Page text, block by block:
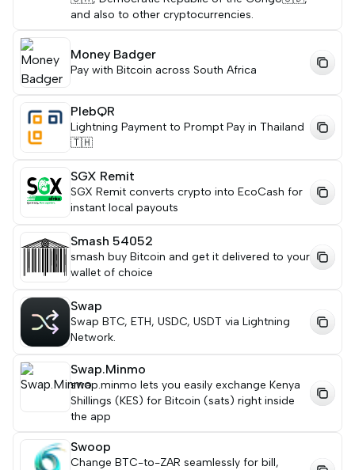
and also to other cryptocurrencies.
Money Badger
Pay with Bitcoin across South Africa
PlebQR
Lightning Payment to Prompt Pay in Thailand
🇹🇭
SGX Remit
SGX Remit converts crypto into EcoCash for
instant local payouts
Smash 54052
smash buy Bitcoin and get it delivered to your
wallet of choice
Swap
Swap BTC, ETH, USDC, USDT via Lightning
Network.
Swap.Minmo
swap.minmo lets you easily exchange Kenya
Shillings (KES) for Bitcoin (sats) right inside
the app
Swoop
Change BTC-to-ZAR seamlessly for bill,